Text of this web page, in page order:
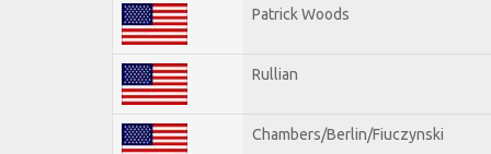
Patrick Woods
Rullian
Chambers/Berlin/Fiuczynski